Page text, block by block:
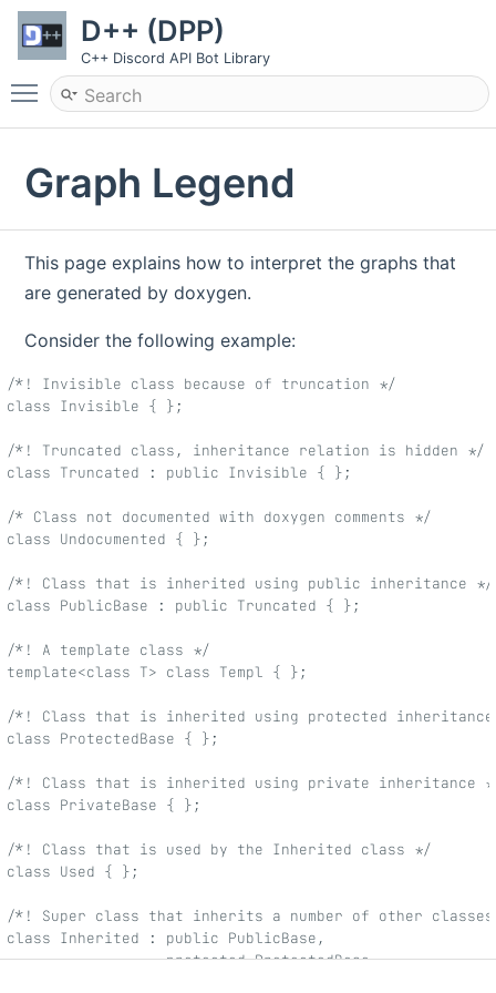
D++ (DPP)
C++ Discord API Bot Library
Toggle main menu visibility
Graph Legend
This page explains how to interpret the graphs that
are generated by doxygen.
Consider the following example:
/*! Invisible class because of truncation */
class Invisible { };
/*! Truncated class, inheritance relation is hidden */
class Truncated : public Invisible { };
/* Class not documented with doxygen comments */
class Undocumented { };
/*! Class that is inherited using public inheritance */
class PublicBase : public Truncated { };
/*! A template class */
template<class T> class Templ { };
/*! Class that is inherited using protected
class ProtectedBase { };
/*! Class that is inherited using private inheritance
class PrivateBase { };
/*! Class that is used by the Inherited class */
class Used { };
/*! Super class that inherits a number of other
class Inherited : public PublicBase,
                  protected ProtectedBase,